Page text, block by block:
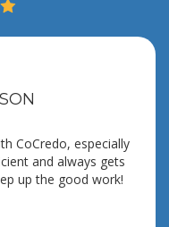
CoCredo, especially
and always gets
up the good work!